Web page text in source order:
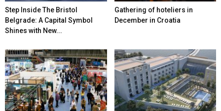
Step Inside The Bristol
Belgrade: A Capital Symbol
Shines with New...
Gathering of hoteliers in
December in Croatia